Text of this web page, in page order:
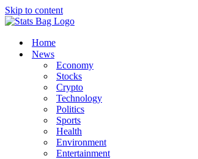
Skip to content
Home
News
Economy
Stocks
Crypto
Technology
Politics
Sports
Health
Environment
Entertainment